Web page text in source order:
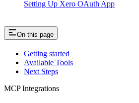
Setting Up Xero OAuth App
On this page
Getting started
Available Tools
Next Steps
MCP Integrations